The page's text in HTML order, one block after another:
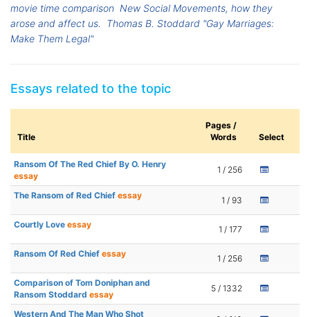
movie time comparison New Social Movements, how they
arose and affect us.
Thomas B. Stoddard "Gay Marriages:
Make Them Legal"
Essays related to the topic
Title
Pages /
Words
Select
Ransom Of The Red Chief By O. Henry
essay
1 / 256
The Ransom of Red Chief essay 1 / 93
Courtly Love essay 1 / 177
Ransom Of Red Chief essay 1 / 256
Comparison of Tom Doniphan and
Ransom Stoddard essay
5 / 1332
Western And The Man Who Shot